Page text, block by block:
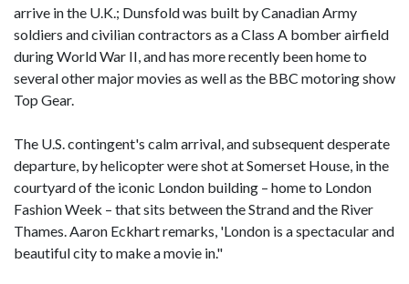
arrive in the U.K.; Dunsfold was built by Canadian Army
soldiers and civilian contractors as a Class A bomber airfield
during World War II, and has more recently been home to
several other major movies as well as the BBC motoring show
Top Gear.
The U.S. contingent's calm arrival, and subsequent desperate
departure, by helicopter were shot at Somerset House, in the
courtyard of the iconic London building – home to London
Fashion Week – that sits between the Strand and the River
Thames. Aaron Eckhart remarks, 'London is a spectacular and
beautiful city to make a movie in."